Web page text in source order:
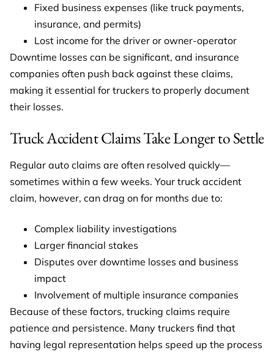
Fixed business expenses (like truck payments,
insurance, and permits)
Lost income for the driver or owner-operator
Downtime losses can be significant, and insurance
companies often push back against these claims,
making it essential for truckers to properly document
their losses.
Truck Accident Claims Take Longer to Settle
Regular auto claims are often resolved quickly—
sometimes within a few weeks. Your truck accident
claim, however, can drag on for months due to:
Complex liability investigations
Larger financial stakes
Disputes over downtime losses and business
impact
Involvement of multiple insurance companies
Because of these factors, trucking claims require
patience and persistence. Many truckers find that
having legal representation helps speed up the process